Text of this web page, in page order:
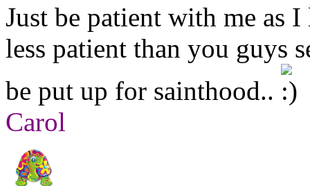
Just be patient with me as
less patient than you guys
be put up for sainthood..
Carol